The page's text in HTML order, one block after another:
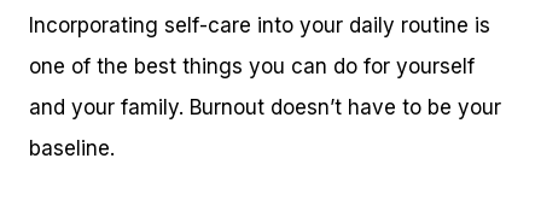
Incorporating self-care into your daily routine is
one of the best things you can do for yourself
and your family. Burnout doesn’t have to be your
baseline.